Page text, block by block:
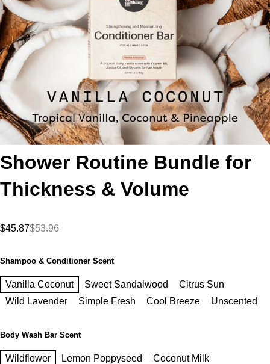
Shower Routine Bundle for
Thickness & Volume
$45.87$53.96
Shampoo & Conditioner Scent
Vanilla Coconut Sweet Sandalwood
Citrus Sun
Wild Lavender
Simple Fresh Cool Breeze Unscented
Body Wash Bar Scent
Wildflower Lemon Poppyseed Coconut Milk